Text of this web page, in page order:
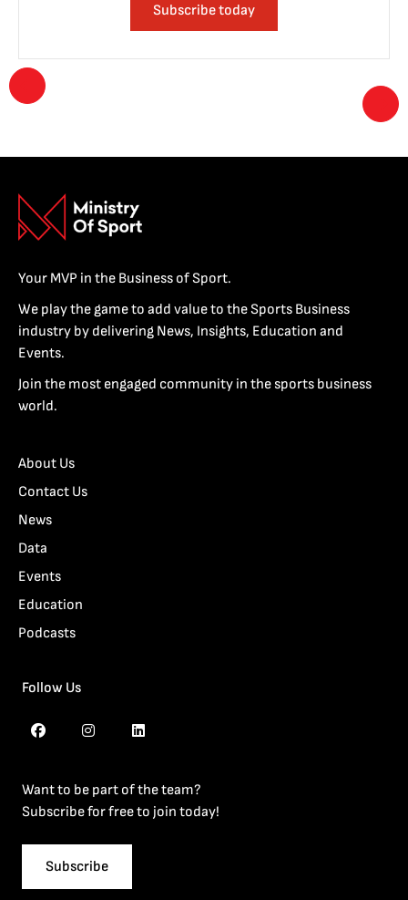
Subscribe today
Your MVP in the Business of Sport.
We play the game to add value to the Sports Business
industry by delivering News, Insights, Education and
Events.
Join the most engaged community in the sports business
world.
About Us
Contact Us
News
Data
Events
Education
Podcasts
Follow Us
Want to be part of the team?
Subscribe for free to join today!
Subscribe